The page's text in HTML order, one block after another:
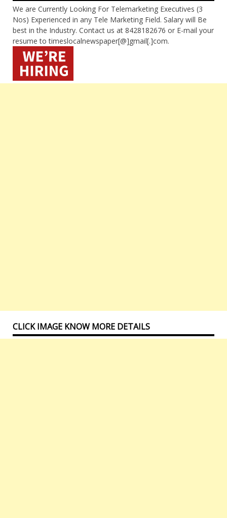
We are Currently Looking For Telemarketing Executives (3
Nos) Experienced in any Tele Marketing Field. Salary will Be
best in the Industry. Contact us at 8428182676 or E-mail your
resume to timeslocalnewspaper[@]gmail[.]com.
CLICK IMAGE KNOW MORE DETAILS